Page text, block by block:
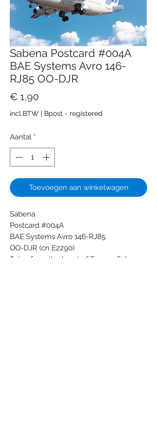
Sabena Postcard #004A
BAE Systems Avro 146-
RJ85 OO-DJR
€ 1,90Prijs
incl.BTW | Bpost - registered
Aantal *
Toevoegen aan winkelwagen
Sabena
Postcard #004A
BAE Systems Avro 146-RJ85
OO-DJR (cn E2290)
flying from the heart of Europe Sabena